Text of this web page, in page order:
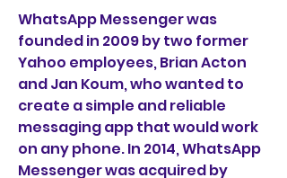
WhatsApp Messenger was
founded in 2009 by two former
Yahoo employees, Brian Acton
and Jan Koum, who wanted to
create a simple and reliable
messaging app that would work
on any phone. In 2014, WhatsApp
Messenger was acquired by